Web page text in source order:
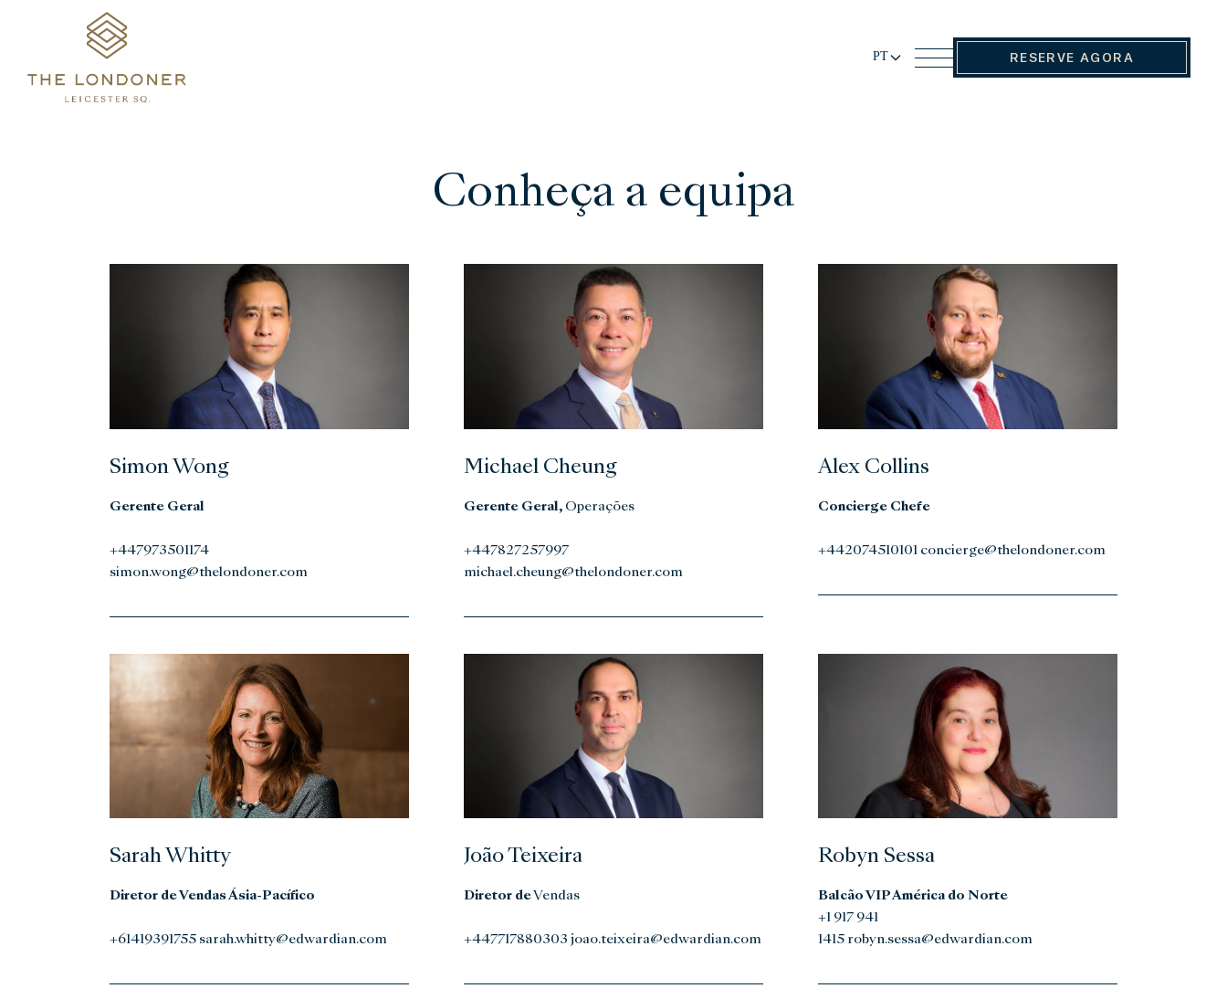
PT RESERVE AGORA
Conheça a equipa
Simon Wong
Gerente Geral
+447973501174
simon.wong@thelondoner.com
Michael Cheung
Gerente Geral,Operações
+447827257997
michael.cheung@thelondoner.com
Alex Collins
Concierge Chefe
+442074510101 concierge@thelondoner.com
Sarah Whitty
Diretor de Vendas Ásia-Pacífico
+61419391755 sarah.whitty@edwardian.com
João Teixeira
Diretor deVendas
+447717880303 joao.teixeira@edwardian.com
Robyn Sessa
Balcão VIP América do Norte
+1 917 941
1415 robyn.sessa@edwardian.com